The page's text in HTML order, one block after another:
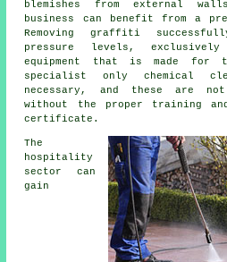
blemishes from external
business can benefit from a
Removing graffiti
pressure levels,
equipment that is made for
specialist only chemical
necessary, and these are
without the proper training
certificate.
The
hospitality
sector can
gain